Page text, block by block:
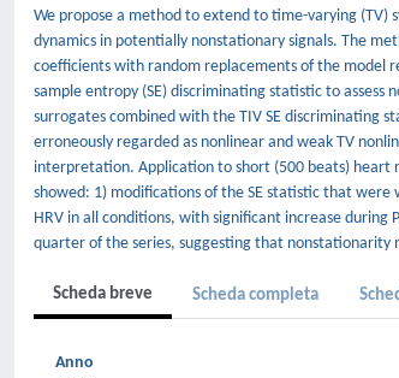
We propose a method to extend to time-varying
dynamics in potentially nonstationary signals. The
coefficients with random replacements of the model
sample entropy (SE) discriminating statistic to
surrogates combined with the TIV SE discriminating
erroneously regarded as nonlinear and weak TV
interpretation. Application to short (500 beats) heart
showed: 1) modifications of the SE statistic that
HRV in all conditions, with significant increase during
quarter of the series, suggesting that nonstationarity
Scheda breve Scheda completa
Anno